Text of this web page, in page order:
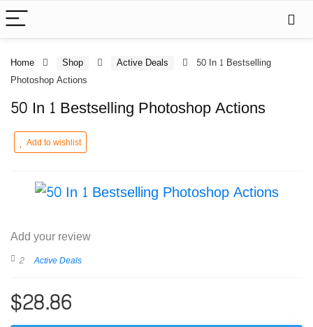
Home Shop Active Deals
50 In 1 Bestselling
Photoshop Actions
50 In 1 Bestselling Photoshop Actions
Add to wishlist
Add your review
2 Active Deals
$28.86